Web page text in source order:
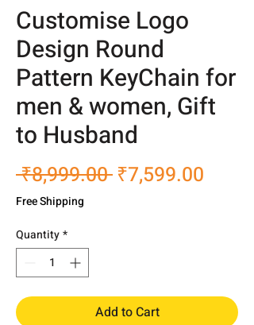
Customise Logo
Design Round
Pattern KeyChain for
men & women, Gift
to Husband
₹8,999.00 Regular
₹7,599.00
Free Shipping
Quantity*
Add to Cart